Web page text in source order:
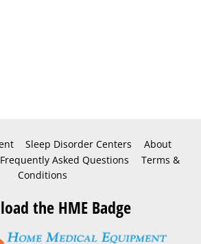
Sleep Disorder Centers
About
Frequently Asked Questions
Terms &
Conditions
the HME Badge